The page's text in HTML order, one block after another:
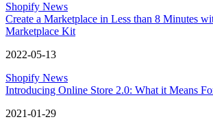
Shopify News
Create a Marketplace in Less than 8 Minutes
Marketplace Kit
2022-05-13
Shopify News
Introducing Online Store 2.0: What it Means
2021-01-29